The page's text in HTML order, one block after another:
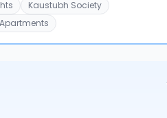
Kaustubh Society